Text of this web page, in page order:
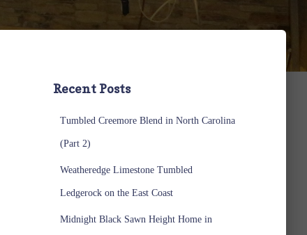
Recent Posts
Tumbled Creemore Blend in North Carolina
(Part 2)
Weatheredge Limestone Tumbled
Ledgerock on the East Coast
Midnight Black Sawn Height Home in